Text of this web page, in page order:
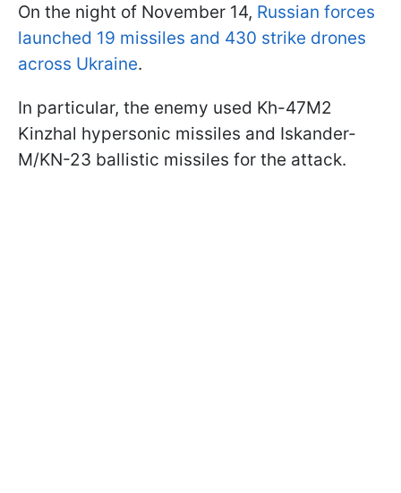
On the night of November 14, Russian forces
launched 19 missiles and 430 strike drones
across Ukraine.
In particular, the enemy used Kh-47M2
Kinzhal hypersonic missiles and Iskander-
M/KN-23 ballistic missiles for the attack.